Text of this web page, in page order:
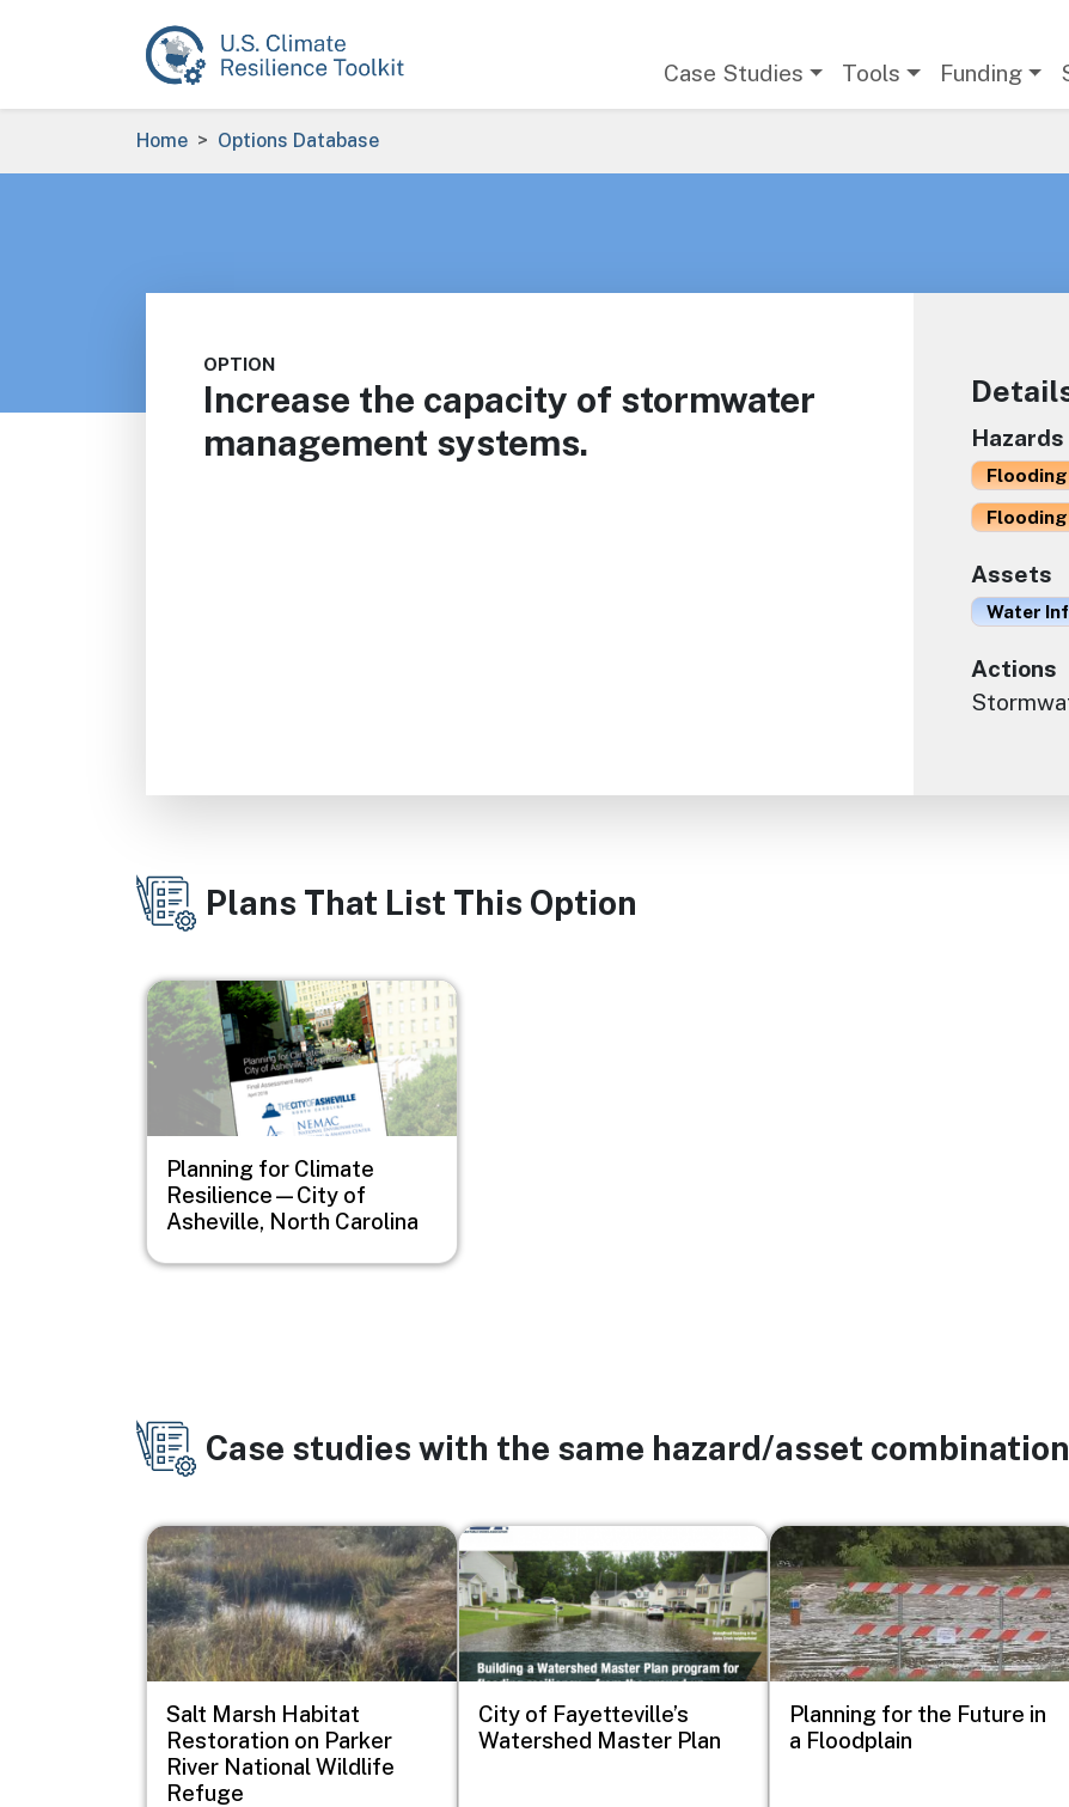
Case Studies Tools Funding
Breadcrumb
Home Options Database
OPTION
Increase the capacity of stormwater
management systems.
Hazards
Flooding
Flooding
Assets
Water
Actions
Plans That List This Option
Image
Planning for Climate
Resilience—City of
Asheville, North Carolina
Case studies with the same hazard/asset combination
Image
Salt Marsh Habitat
Restoration on Parker
River National Wildlife
Refuge
Image
City of Fayetteville’s
Watershed Master Plan
Image
Planning for the Future in
a Floodplain